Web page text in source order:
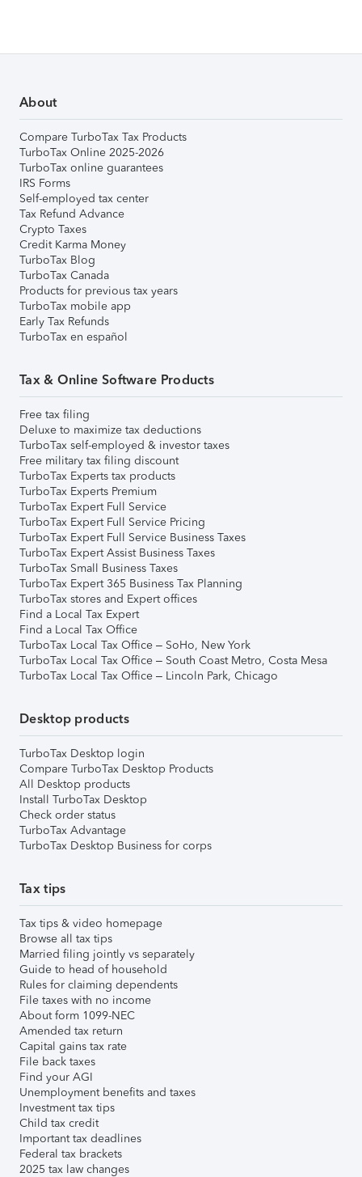
About
Compare TurboTax Tax Products
TurboTax Online 2025-2026
TurboTax online guarantees
IRS Forms
Self-employed tax center
Tax Refund Advance
Crypto Taxes
Credit Karma Money
TurboTax Blog
TurboTax Canada
Products for previous tax years
TurboTax mobile app
Early Tax Refunds
TurboTax en español
Tax & Online Software Products
Free tax filing
Deluxe to maximize tax deductions
TurboTax self-employed & investor taxes
Free military tax filing discount
TurboTax Experts tax products
TurboTax Experts Premium
TurboTax Expert Full Service
TurboTax Expert Full Service Pricing
TurboTax Expert Full Service Business Taxes
TurboTax Expert Assist Business Taxes
TurboTax Small Business Taxes
TurboTax Expert 365 Business Tax Planning
TurboTax stores and Expert offices
Find a Local Tax Expert
Find a Local Tax Office
TurboTax Local Tax Office – SoHo, New York
TurboTax Local Tax Office – South Coast Metro, Costa Mesa
TurboTax Local Tax Office – Lincoln Park, Chicago
Desktop products
TurboTax Desktop login
Compare TurboTax Desktop Products
All Desktop products
Install TurboTax Desktop
Check order status
TurboTax Advantage
TurboTax Desktop Business for corps
Tax tips
Tax tips & video homepage
Browse all tax tips
Married filing jointly vs separately
Guide to head of household
Rules for claiming dependents
File taxes with no income
About form 1099-NEC
Amended tax return
Capital gains tax rate
File back taxes
Find your AGI
Unemployment benefits and taxes
Investment tax tips
Child tax credit
Important tax deadlines
Federal tax brackets
2025 tax law changes